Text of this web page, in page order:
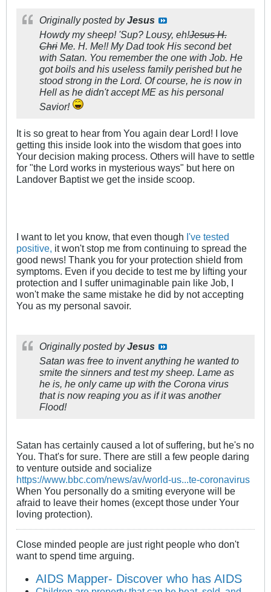
Originally posted byJesus
Howdy my sheep! 'Sup? Lousy, eh!Jesus H.
Chri Me. H. Me!! My Dad took His second bet
with Satan. You remember the one with Job. He
got boils and his useless family perished but he
stood strong in the Lord. Of course, he is now in
Hell as he didn't acceptME as his personal
Savior!
It is so great to hear from You again dear Lord! I love
getting this inside look into the wisdom that goes into
Your decision making process. Others will have to settle
for "the Lord works in mysterious ways" but here on
Landover Baptist we get the inside scoop.
I want to let you know, that even though I've tested
positive, it won't stop me from continuing to spread the
good news! Thank you for your protection shield from
symptoms. Even if you decide to test me by lifting your
protection and I suffer unimaginable pain like Job, I
won't make the same mistake he did by not accepting
You as my personal savoir.
Originally posted byJesus
Satan was free to inventanything he wanted to
smite the sinners and test my sheep. Lame as
he is, he only came up with the Corona virus
that is now reaping you as if it was another
Flood!
Satan has certainly caused a lot of suffering, but he's no
You. That's for sure. There are still a few people daring
to venture outside and socialize
https://www.bbc.com/news/av/world-us...te-coronavirus
When You personally do a smiting everyone will be
afraid to leave their homes (except those under Your
loving protection).
Close minded people are just right people who don't
want to spend time arguing.
AIDS Mapper- Discover who has AIDS